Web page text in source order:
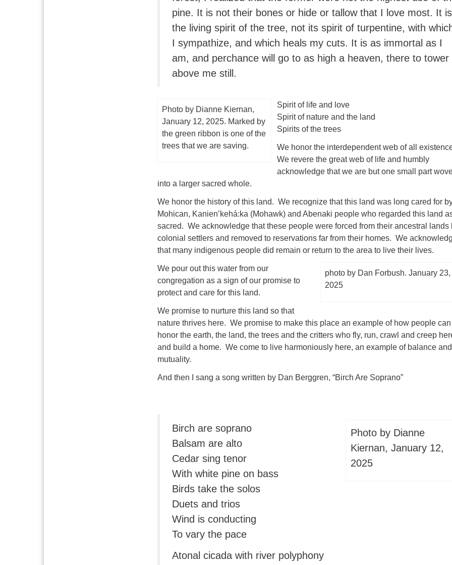
pine. It is not their bones or hide or tallow that I love most. It is
the living spirit of the tree, not its spirit of turpentine, with
I sympathize, and which heals my cuts. It is as immortal as I
am, and perchance will go to as high a heaven, there to tower
above me still.
Photo by Dianne Kiernan,
January 12, 2025. Marked by
the green ribbon is one of the
trees that we are saving.
Spirit of life and love
Spirit of nature and the land
Spirits of the trees
We honor the interdependent web of all
We revere the great web of life and humbly
acknowledge that we are but one small part
into a larger sacred whole.
We honor the history of this land. We recognize that this land was long cared for
Mohican, Kanienʼkehá:ka (Mohawk) and Abenaki people who regarded this land
sacred. We acknowledge that these people were forced from their ancestral lands
colonial settlers and removed to reservations far from their homes. We
that many indigenous people did remain or return to the area to live their lives.
photo by Dan Forbush. January 23,
2025
We pour out this water from our
congregation as a sign of our promise to
protect and care for this land.
We promise to nurture this land so that
nature thrives here. We promise to make this place an example of how people can
honor the earth, the land, the trees and the critters who fly, run, crawl and creep
and build a home. We come to live harmoniously here, an example of balance and
mutuality.
And then I sang a song written by Dan Berggren, “Birch Are Soprano”
Photo by Dianne
Kiernan, January 12,
2025
Birch are soprano
Balsam are alto
Cedar sing tenor
With white pine on bass
Birds take the solos
Duets and trios
Wind is conducting
To vary the pace
Atonal cicada with river polyphony